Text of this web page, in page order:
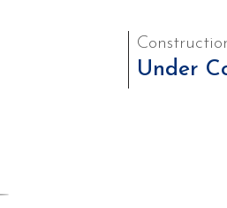
Under